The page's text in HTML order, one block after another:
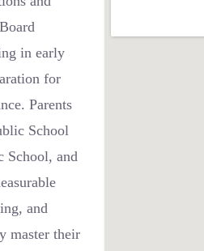
in early
for
Parents
School
School, and
and
master their